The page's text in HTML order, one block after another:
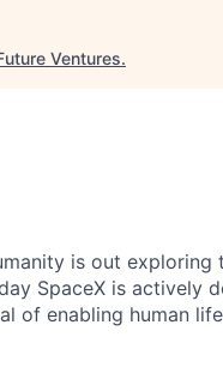
Ventures.
is out exploring
SpaceX is actively
of enabling human